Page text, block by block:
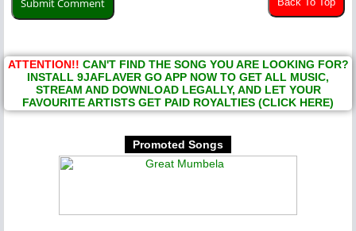
ATTENTION!! CAN'T FIND THE SONG YOU ARE LOOKING FOR?
INSTALL 9JAFLAVER GO APP NOW TO GET ALL MUSIC,
STREAM AND DOWNLOAD LEGALLY, AND LET YOUR
FAVOURITE ARTISTS GET PAID ROYALTIES (CLICK HERE)
Promoted Songs